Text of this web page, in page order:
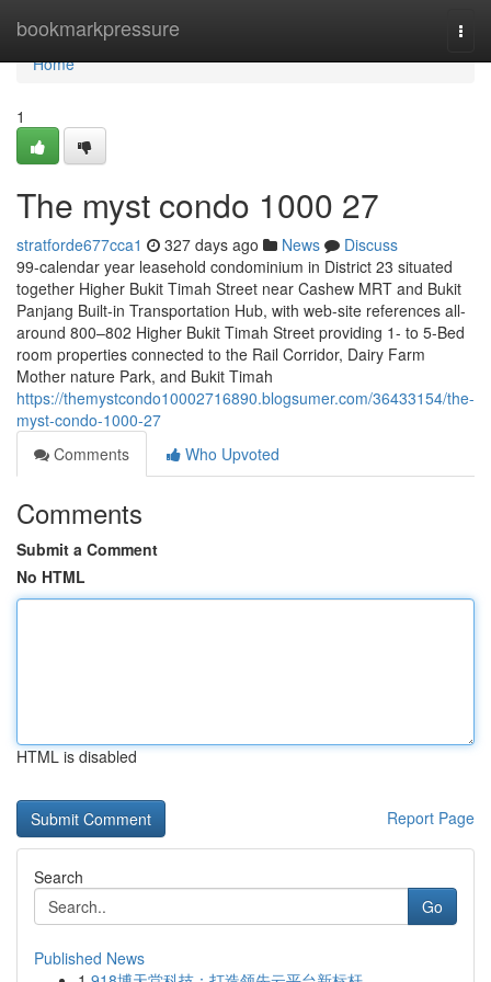
bookmarkpressure
Home
Home
1
The myst condo 1000 27
stratforde677cca1 327 days ago News
Discuss
99-calendar year leasehold condominium in District 23 situated
together Higher Bukit Timah Street near Cashew MRT and Bukit
Panjang Built-in Transportation Hub, with web-site references all-
around 800–802 Higher Bukit Timah Street providing 1- to 5-Bed
room properties connected to the Rail Corridor, Dairy Farm
Mother nature Park, and Bukit Timah
https://themystcondo10002716890.blogsumer.com/36433154/the-
myst-condo-1000-27
Comments
Who Upvoted
Comments
Submit a Comment
No HTML
HTML is disabled
Report Page
Search
Go
Published News